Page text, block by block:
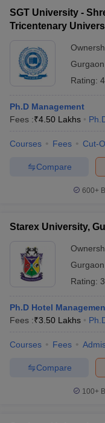
SGT University -
Tricentenary
Gurgaon
Rating:
Ph.D Management
Fees :₹4.50 Lakhs
Courses Fees Cut-
Compare
600+
Starex University,
Gurgaon
Rating:
Ph.D Hotel
Fees :₹3.50 Lakhs
Courses Fees
Compare
100+